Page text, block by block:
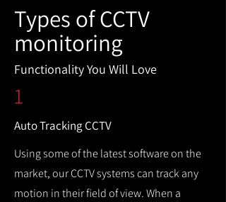
Types of CCTV
monitoring
Functionality You Will Love
1
Auto Tracking CCTV
Using some of the latest software on the
market, our CCTV systems can track any
motion in their field of view. When a